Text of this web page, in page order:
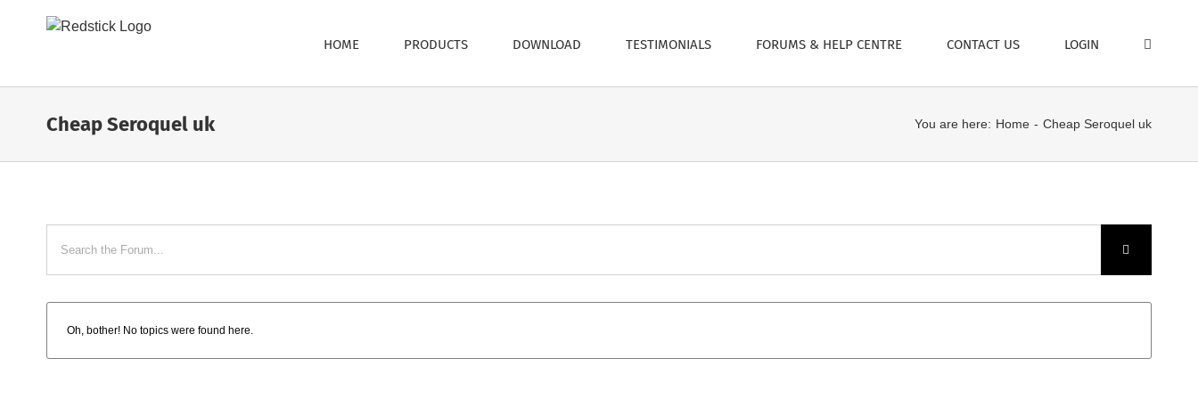
HOME PRODUCTS DOWNLOAD TESTIMONIALS FORUMS & HELP CENTRE CONTACT US LOGIN
Cheap Seroquel uk You are here: Home Cheap Seroquel uk
Oh, bother! No topics were found here.